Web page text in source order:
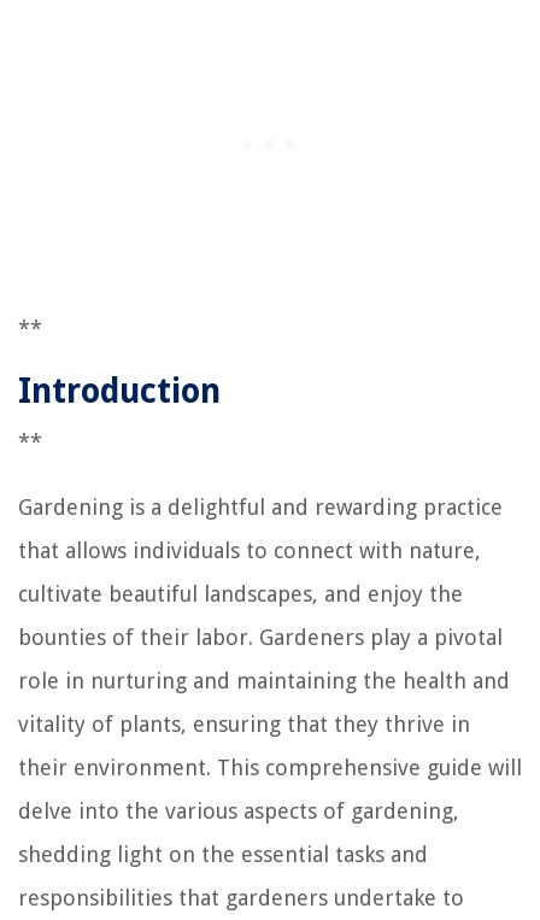
**
Introduction
**
Gardening is a delightful and rewarding practice
that allows individuals to connect with nature,
cultivate beautiful landscapes, and enjoy the
bounties of their labor. Gardeners play a pivotal
role in nurturing and maintaining the health and
vitality of plants, ensuring that they thrive in
their environment. This comprehensive guide will
delve into the various aspects of gardening,
shedding light on the essential tasks and
responsibilities that gardeners undertake to